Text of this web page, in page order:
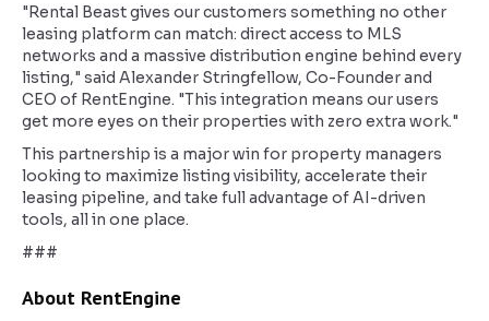
"Rental Beast gives our customers something no other
leasing platform can match: direct access to MLS
networks and a massive distribution engine behind every
listing," said Alexander Stringfellow, Co-Founder and
CEO of RentEngine. "This integration means our users
get more eyes on their properties with zero extra work."
This partnership is a major win for property managers
looking to maximize listing visibility, accelerate their
leasing pipeline, and take full advantage of AI-driven
tools, all in one place.
###
About RentEngine